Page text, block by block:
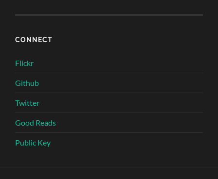
CONNECT
Flickr
Github
Twitter
Good Reads
Public Key